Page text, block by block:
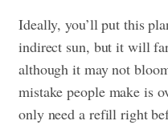
Ideally, you’ll put this
indirect sun, but it will
although it may not
mistake people make is
only need a refill right